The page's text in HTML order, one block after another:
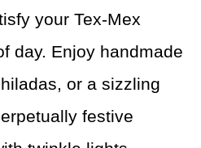
your Tex-Mex
day. Enjoy handmade
or a sizzling
festive